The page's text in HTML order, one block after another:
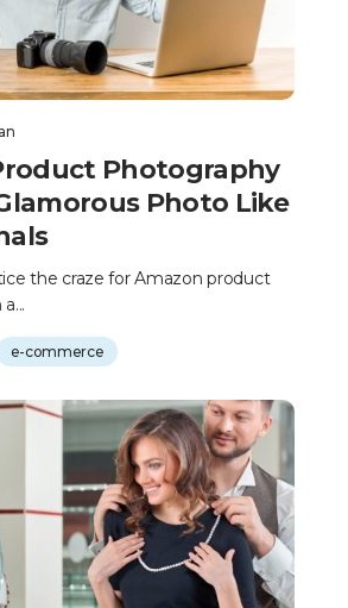
Photography
Photo Like
the craze for Amazon product
e-commerce